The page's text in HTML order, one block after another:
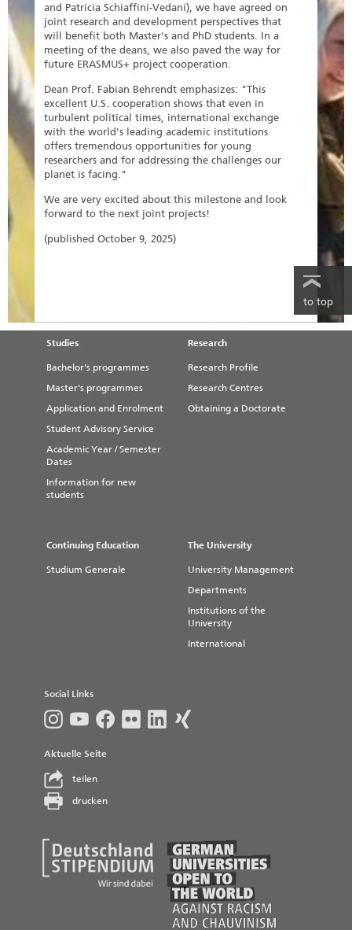
and Patricia Schiaffini-Vedani), we have agreed on
joint research and development perspectives that
will benefit both Master's and PhD students. In a
meeting of the deans, we also paved the way for
future ERASMUS+ project cooperation.
Dean Prof. Fabian Behrendt emphasizes: "This
excellent U.S. cooperation shows that even in
turbulent political times, international exchange
with the world's leading academic institutions
offers tremendous opportunities for young
researchers and for addressing the challenges our
planet is facing."
We are very excited about this milestone and look
forward to the next joint projects!
(published October 9, 2025)
to top
Studies
Bachelor's programmes
Master's programmes
Application and Enrolment
Student Advisory Service
Academic Year / Semester
Dates
Information for new
students
Research
Research Profile
Research Centres
Obtaining a Doctorate
Continuing Education
Studium Generale
The University
University Management
Departments
Institutions of the
University
International
Social Links
Aktuelle Seite
teilen
drucken